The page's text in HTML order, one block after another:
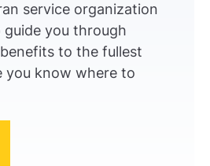
service organization
guide you through
to the fullest
you know where to